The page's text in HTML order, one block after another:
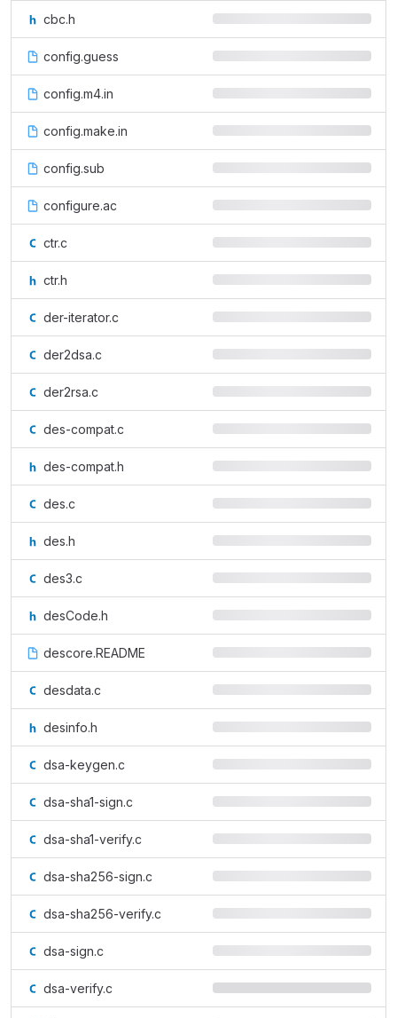
cbc.h
config.guess
config.m4.in
config.make.in
config.sub
configure.ac
ctr.c
ctr.h
der-iterator.c
der2dsa.c
der2rsa.c
des-compat.c
des-compat.h
des.c
des.h
des3.c
desCode.h
descore.README
desdata.c
desinfo.h
dsa-keygen.c
dsa-sha1-sign.c
dsa-sha1-verify.c
dsa-sha256-sign.c
dsa-sha256-verify.c
dsa-sign.c
dsa-verify.c